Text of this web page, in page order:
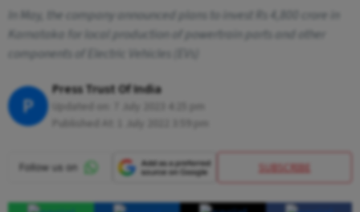
In May, the company announced plans to invest Rs 4,800 crore in
Karnataka for local production of powertrain parts and other
components of Electric Vehicles (EVs)
P
Press Trust Of India
SUBSCRIBE